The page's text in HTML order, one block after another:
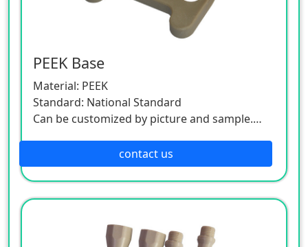
PEEK Base
Material: PEEK
Standard: National Standard
Can be customized by picture and sample.
contact the customer service.
contact us